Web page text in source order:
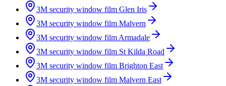
3M security window film Glen Iris
3M security window film Malvern
3M security window film Armadale
3M security window film St Kilda Road
3M security window film Brighton East
3M security window film Malvern East